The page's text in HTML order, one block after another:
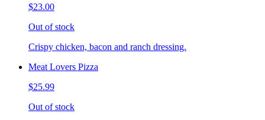
$23.00
Out of stock
Crispy chicken, bacon and ranch dressing.
Meat Lovers Pizza
$25.99
Out of stock